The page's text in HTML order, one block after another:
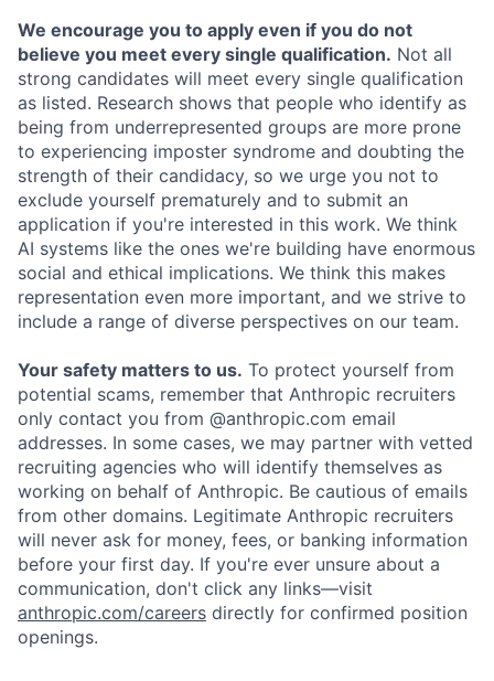
We encourage you to apply even if you do not
believe you meet every single qualification. Not all
strong candidates will meet every single qualification
as listed. Research shows that people who identify as
being from underrepresented groups are more prone
to experiencing imposter syndrome and doubting the
strength of their candidacy, so we urge you not to
exclude yourself prematurely and to submit an
application if you're interested in this work. We think
AI systems like the ones we're building have enormous
social and ethical implications. We think this makes
representation even more important, and we strive to
include a range of diverse perspectives on our team.
Your safety matters to us. To protect yourself from
potential scams, remember that Anthropic recruiters
only contact you from @anthropic.com email
addresses. In some cases, we may partner with vetted
recruiting agencies who will identify themselves as
working on behalf of Anthropic. Be cautious of emails
from other domains. Legitimate Anthropic recruiters
will never ask for money, fees, or banking information
before your first day. If you're ever unsure about a
communication, don't click any links—visit
anthropic.com/careers directly for confirmed position
openings.